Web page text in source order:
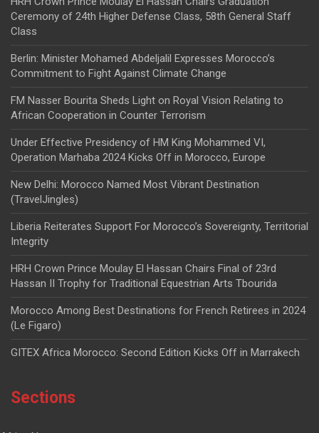
Ceremony of 24th Higher Defense Class, 58th General Staff
Class
Berlin: Minister Mohamed Abdeljalil Expresses Morocco’s
Commitment to Fight Against Climate Change
FM Nasser Bourita Sheds Light on Royal Vision Relating to
African Cooperation in Counter Terrorism
Under Effective Presidency of HM King Mohammed VI,
Operation Marhaba 2024 Kicks Off in Morocco, Europe
New Delhi: Morocco Named Most Vibrant Destination
(TravelJingles)
Liberia Reiterates Support For Morocco’s Sovereignty, Territorial
Integrity
HRH Crown Prince Moulay El Hassan Chairs Final of 23rd
Hassan II Trophy for Traditional Equestrian Arts Tbourida
Morocco Among Best Destinations for French Retirees in 2024
(Le Figaro)
GITEX Africa Morocco: Second Edition Kicks Off in Marrakech
Sections